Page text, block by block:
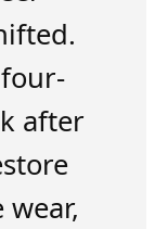
after